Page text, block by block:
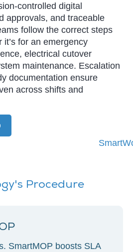
controlled digital
approvals, and traceable
follow the correct steps
for an emergency
electrical cutover
maintenance. Escalation
documentation ensure
across shifts and
Procedure
SmartMOP boosts SLA